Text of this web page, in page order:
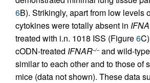
6B). Strikingly, apart from low levels
cytokines were totally absent in
treated with i.n. 1018 ISS (Figure6
cODN-treated IFNAR–/–and wild-
similar to each other and to those of
mice (data not shown). These data